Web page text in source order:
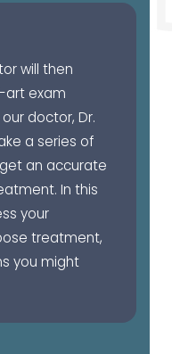
will then
art exam
doctor, Dr.
a series of
an accurate
In this
your
treatment,
you might